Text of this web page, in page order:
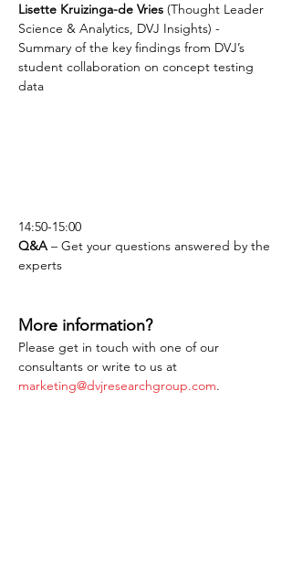
Lisette Kruizinga-de Vries (Thought Leader
Science & Analytics, DVJ Insights) -
Summary of the key findings from DVJ’s
student collaboration on concept testing
data
14:50-15:00
Q&A – Get your questions answered by the
experts
More information?
Please get in touch with one of our
consultants or write to us at
marketing@dvjresearchgroup.com.